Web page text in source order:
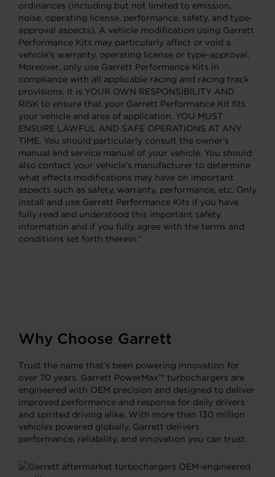
ordinances (including but not limited to emission,
noise, operating license, performance, safety, and type-
approval aspects). A vehicle modification using Garrett
Performance Kits may particularly affect or void a
vehicle’s warranty, operating license or type-approval.
Moreover, only use Garrett Performance Kits in
compliance with all applicable racing and racing track
provisions. It is YOUR OWN RESPONSIBILITY AND
RISK to ensure that your Garrett Performance Kit fits
your vehicle and area of application. YOU MUST
ENSURE LAWFUL AND SAFE OPERATIONS AT ANY
TIME. You should particularly consult the owner’s
manual and service manual of your vehicle. You should
also contact your vehicle’s manufacturer to determine
what effects modifications may have on important
aspects such as safety, warranty, performance, etc. Only
install and use Garrett Performance Kits if you have
fully read and understood this important safety
information and if you fully agree with the terms and
conditions set forth therein.”
Why Choose Garrett
Trust the name that’s been powering innovation for
over 70 years. Garrett PowerMax™ turbochargers are
engineered with OEM precision and designed to deliver
improved performance and response for daily drivers
and spirited driving alike. With more than 130 million
vehicles powered globally, Garrett delivers
performance, reliability, and innovation you can trust.